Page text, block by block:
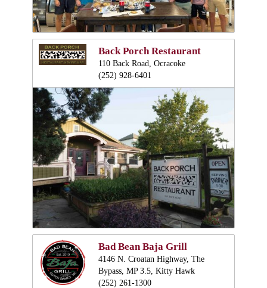
Back Porch Restaurant
110 Back Road, Ocracoke
(252) 928-6401
Bad Bean Baja Grill
4146 N. Croatan Highway, The
Bypass, MP 3.5, Kitty Hawk
(252) 261-1300